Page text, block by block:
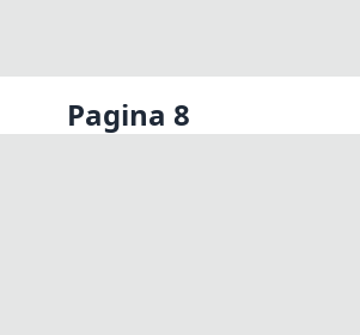
Pagina 8